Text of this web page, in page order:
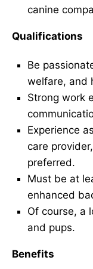
canine
Qualifications
Be
welfare, and
Strong work
Experience
care
preferred.
Must be at
enhanced
Of course, a
and pups.
Benefits